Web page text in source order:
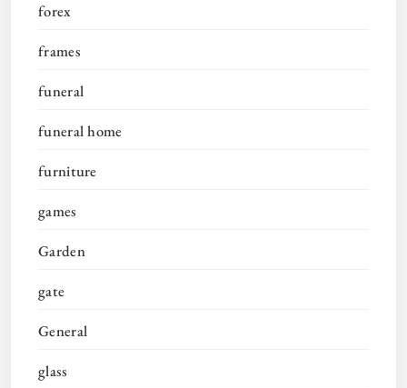
forex
frames
funeral
funeral home
furniture
games
Garden
gate
General
glass